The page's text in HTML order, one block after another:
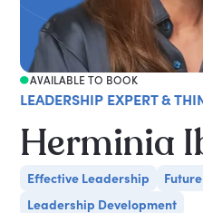
AVAILABLE TO BOOK
LEADERSHIP EXPERT &
Herminia
Effective Leadership
Leadership Development